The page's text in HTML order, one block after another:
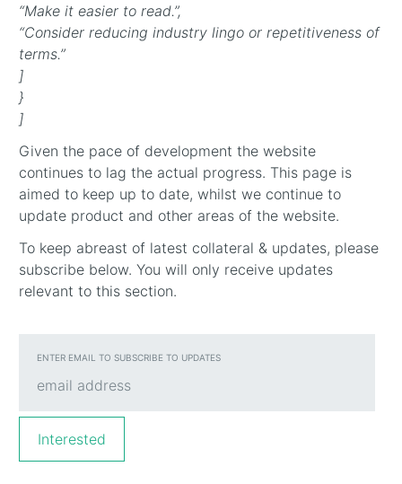
“Make it easier to read.”,
“Consider reducing industry lingo or repetitiveness of
terms.”
]
}
]
Given the pace of development the website
continues to lag the actual progress. This page is
aimed to keep up to date, whilst we continue to
update product and other areas of the website.
To keep abreast of latest collateral & updates, please
subscribe below. You will only receive updates
relevant to this section.
ENTER EMAIL TO SUBSCRIBE TO UPDATES